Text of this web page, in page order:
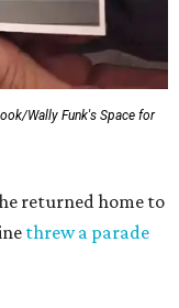
Wally Funk's Space for
returned home to
threw a parade